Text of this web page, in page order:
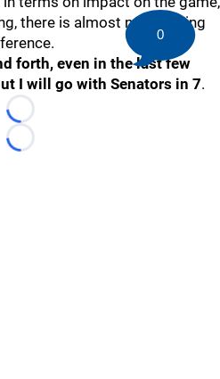
there is almost no stopping
forth, even in the last few
I will go with Senators in 7.
Loading...
Loading...
0